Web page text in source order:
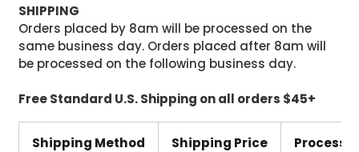
SHIPPING
Orders placed by 8am will be processed on the
same business day. Orders placed after 8am will
be processed on the following business day.
Free Standard U.S. Shipping on all orders $45+
Shipping Method Shipping Price